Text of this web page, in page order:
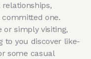
one.
or simply visiting,
to you discover like-
some casual